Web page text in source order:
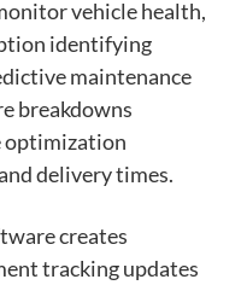
vehicle health,
identifying
maintenance
breakdowns
optimization
delivery times.
creates
tracking updates